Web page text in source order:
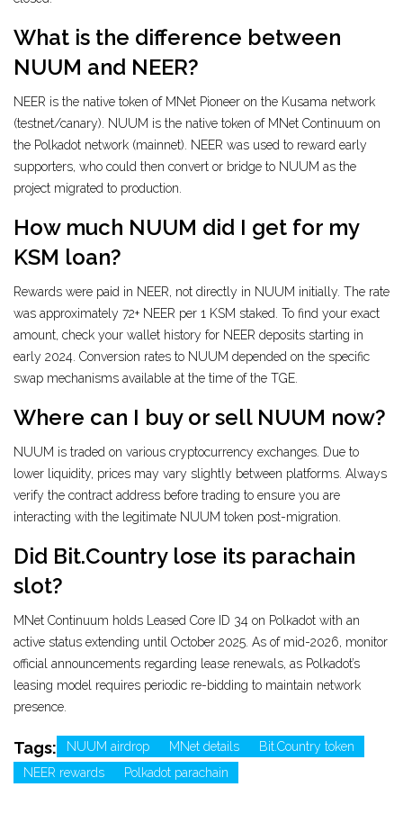
What is the difference between
NUUM and NEER?
NEER is the native token of MNet Pioneer on the Kusama network
(testnet/canary). NUUM is the native token of MNet Continuum on
the Polkadot network (mainnet). NEER was used to reward early
supporters, who could then convert or bridge to NUUM as the
project migrated to production.
How much NUUM did I get for my
KSM loan?
Rewards were paid in NEER, not directly in NUUM initially. The rate
was approximately 72+ NEER per 1 KSM staked. To find your exact
amount, check your wallet history for NEER deposits starting in
early 2024. Conversion rates to NUUM depended on the specific
swap mechanisms available at the time of the TGE.
Where can I buy or sell NUUM now?
NUUM is traded on various cryptocurrency exchanges. Due to
lower liquidity, prices may vary slightly between platforms. Always
verify the contract address before trading to ensure you are
interacting with the legitimate NUUM token post-migration.
Did Bit.Country lose its parachain
slot?
MNet Continuum holds Leased Core ID 34 on Polkadot with an
active status extending until October 2025. As of mid-2026, monitor
official announcements regarding lease renewals, as Polkadot’s
leasing model requires periodic re-bidding to maintain network
presence.
Tags: NUUM airdrop MNet details
Bit.Country token
NEER rewards
Polkadot parachain